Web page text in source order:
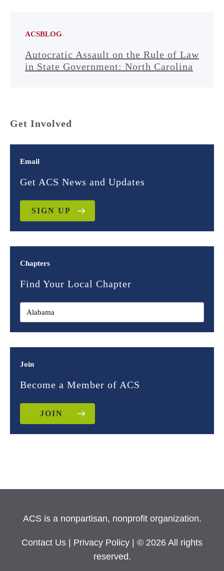
ACSBLOG
Autocratic Assault on the Rule of Law
in State Government: North Carolina
Get Involved
Email
Get ACS News and Updates
SIGN UP
Chapters
Find Your Local Chapter
Join
Become a Member of ACS
JOIN
ACS is a nonpartisan, nonprofit organization.
Contact Us Privacy Policy
| © 2026 All rights
reserved.